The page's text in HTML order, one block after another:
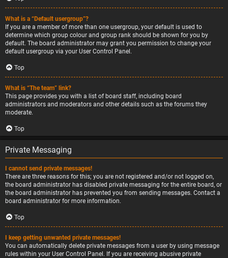
What is a “Default usergroup”?
If you are a member of more than one usergroup, your default is used to
determine which group colour and group rank should be shown for you by
default. The board administrator may grant you permission to change your
default usergroup via your User Control Panel.
Top
What is “The team” link?
This page provides you with a list of board staff, including board
administrators and moderators and other details such as the forums they
moderate.
Top
Private Messaging
I cannot send private messages!
There are three reasons for this; you are not registered and/or not logged on,
the board administrator has disabled private messaging for the entire board, or
the board administrator has prevented you from sending messages. Contact a
board administrator for more information.
Top
I keep getting unwanted private messages!
You can automatically delete private messages from a user by using message
rules within your User Control Panel. If you are receiving abusive private